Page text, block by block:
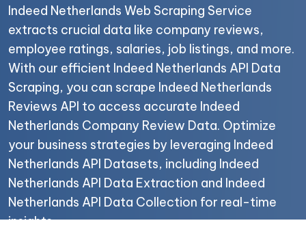
Indeed Netherlands Web Scraping Service
extracts crucial data like company reviews,
employee ratings, salaries, job listings, and more.
With our efficient Indeed Netherlands API Data
Scraping, you can scrape Indeed Netherlands
Reviews API to access accurate Indeed
Netherlands Company Review Data. Optimize
your business strategies by leveraging Indeed
Netherlands API Datasets, including Indeed
Netherlands API Data Extraction and Indeed
Netherlands API Data Collection for real-time
insights.